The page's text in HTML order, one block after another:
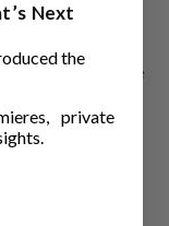
frequencies
and presence
and vibrant
Next
the
private